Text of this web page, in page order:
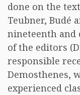
done on the
Teubner, Budé
nineteenth and
of the editors
responsible
Demosthenes,
experienced